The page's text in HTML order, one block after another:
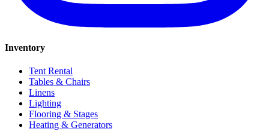
Inventory
Tent Rental
Tables & Chairs
Linens
Lighting
Flooring & Stages
Heating & Generators